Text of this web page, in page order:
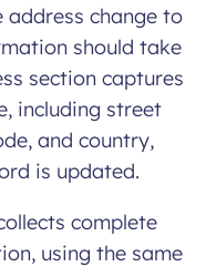
change to
should take
section captures
including street
and country,
is updated.
complete
using the same